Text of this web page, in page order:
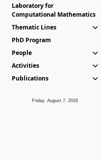
Laboratory for
Computational Mathematics
Thematic Lines
PhD Program
People
Activities
Publications
Friday, August 7, 2026